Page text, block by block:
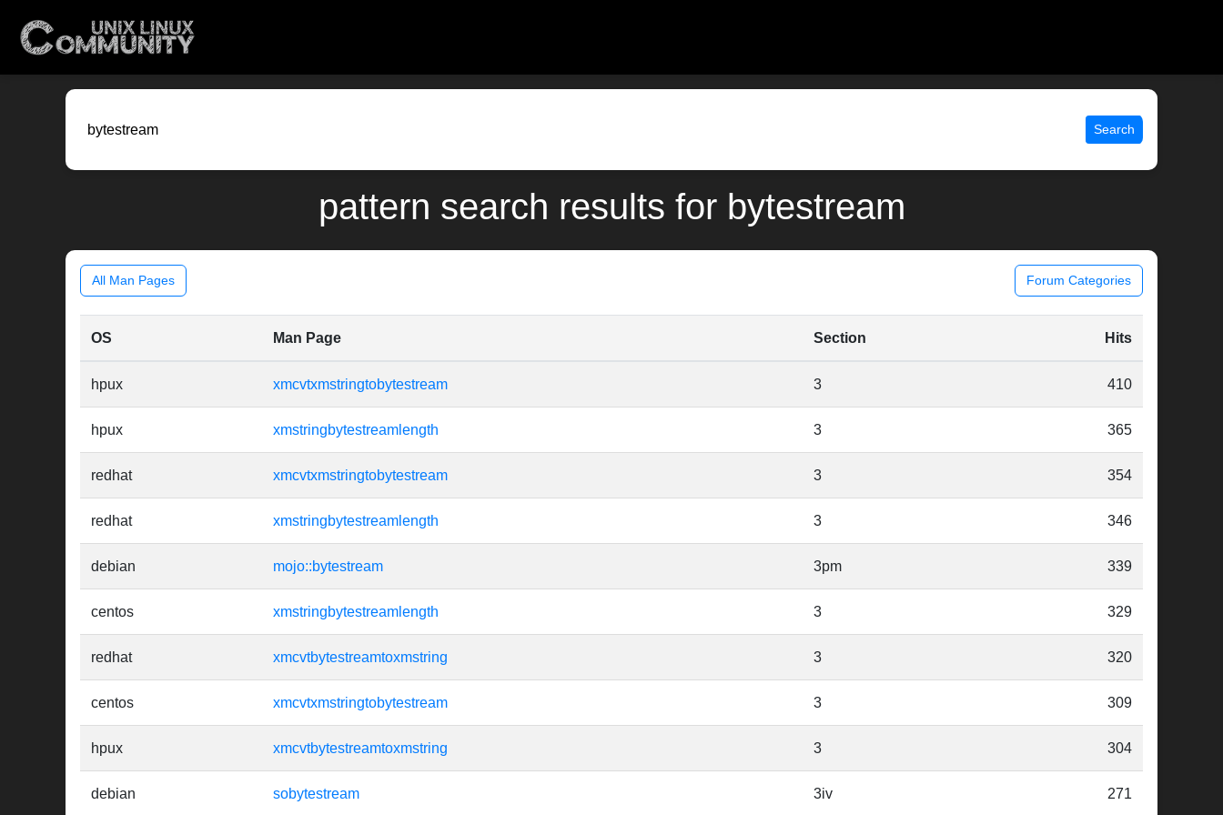
Search
pattern search results for bytestream
All Man Pages Forum Categories
OS Man Page Section Hits
hpux xmcvtxmstringtobytestream 3 410
hpux xmstringbytestreamlength 3 365
redhat xmcvtxmstringtobytestream 3 354
redhat xmstringbytestreamlength 3 346
debian mojo::bytestream 3pm 339
centos xmstringbytestreamlength 3 329
redhat xmcvtbytestreamtoxmstring 3 320
centos xmcvtxmstringtobytestream 3 309
hpux xmcvtbytestreamtoxmstring 3 304
debian sobytestream 3iv 271